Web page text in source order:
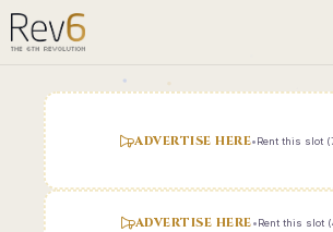
ADVERTISE HERE•Rent this slot
ADVERTISE HERE•Rent this slot